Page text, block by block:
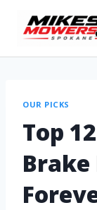
OUR PICKS
Top
Brake